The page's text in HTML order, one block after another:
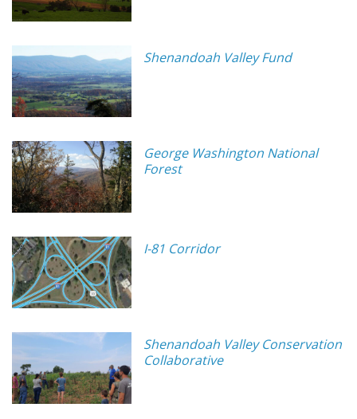
Shenandoah Valley Fund
George Washington National
Forest
I-81 Corridor
Shenandoah Valley Conservation
Collaborative